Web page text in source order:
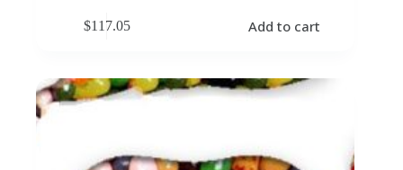
$117.05 Add to cart